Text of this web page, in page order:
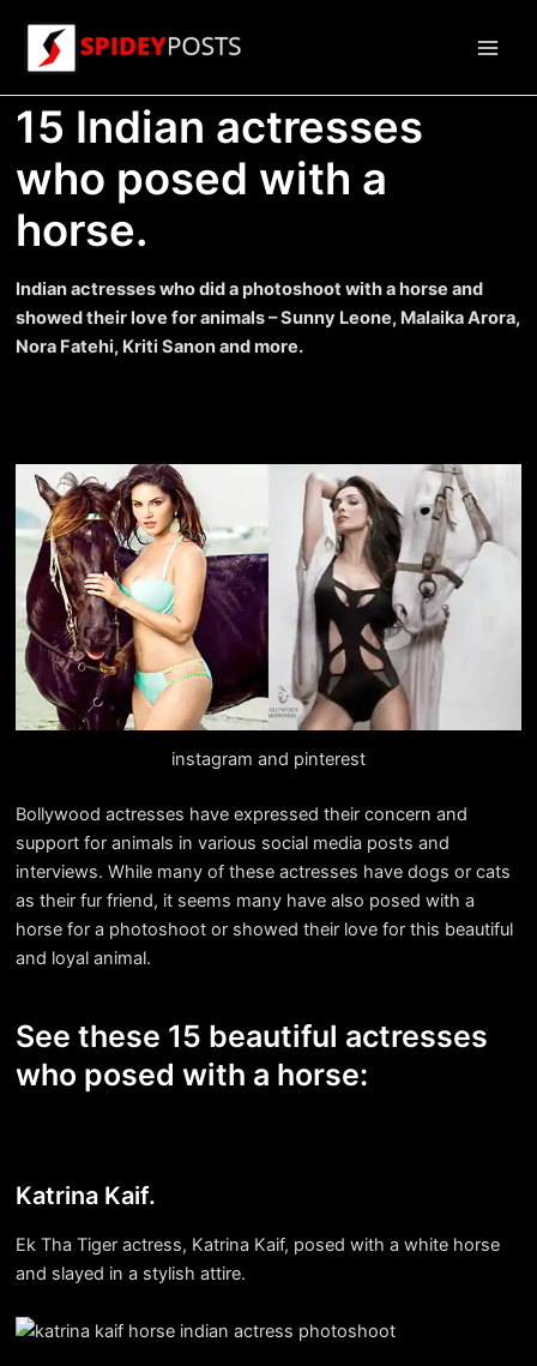
content
15 Indian actresses
who posed with a
horse.
Indian actresses who did a photoshoot with a horse and
showed their love for animals – Sunny Leone, Malaika Arora,
Nora Fatehi, Kriti Sanon and more.
instagram and pinterest
Bollywood actresses have expressed their concern and
support for animals in various social media posts and
interviews. While many of these actresses have dogs or cats
as their fur friend, it seems many have also posed with a
horse for a photoshoot or showed their love for this beautiful
and loyal animal.
See these 15 beautiful actresses
who posed with a horse:
Katrina Kaif.
Ek Tha Tiger actress, Katrina Kaif, posed with a white horse
and slayed in a stylish attire.